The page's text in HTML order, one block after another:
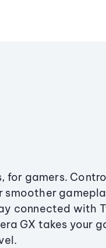
for gamers.
smoother
connected with
GX takes your